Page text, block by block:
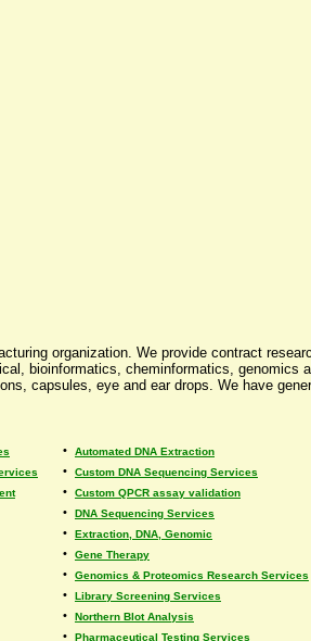
organization. We provide contract
bioinformatics, cheminformatics,
capsules, eye and ear drops. We have
• Automated DNA Extraction
• Custom DNA Sequencing Services
• Custom QPCR assay validation
• DNA Sequencing Services
• Extraction, DNA, Genomic
• Gene Therapy
• Genomics & Proteomics Research Services
• Library Screening Services
• Northern Blot Analysis
• Pharmaceutical Testing Services